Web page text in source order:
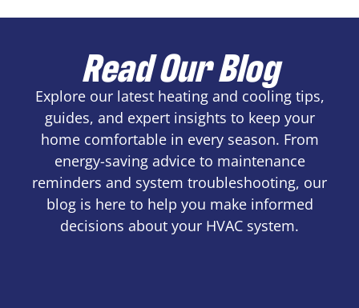
Read Our Blog
Explore our latest heating and cooling tips,
guides, and expert insights to keep your
home comfortable in every season. From
energy-saving advice to maintenance
reminders and system troubleshooting, our
blog is here to help you make informed
decisions about your HVAC system.